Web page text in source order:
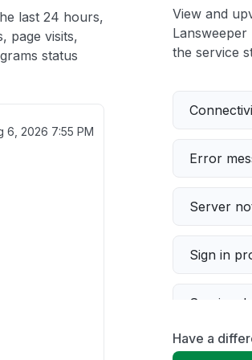
last 24 hours,
page visits,
status
6, 2026 7:55 PM
View and
Lansweeper
the service
Error
Server
Sign in
Service
Slow
Have a